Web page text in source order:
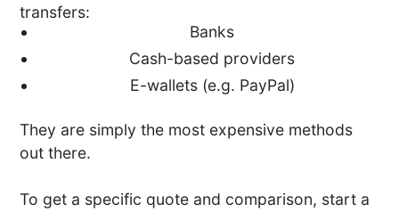
transfers:
Banks
Cash-based providers
E-wallets (e.g. PayPal)
They are simply the most expensive methods
out there.
To get a specific quote and comparison, start a